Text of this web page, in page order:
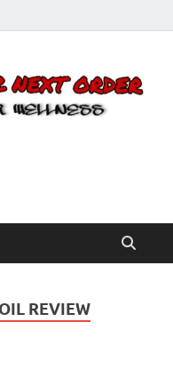
REVIEW